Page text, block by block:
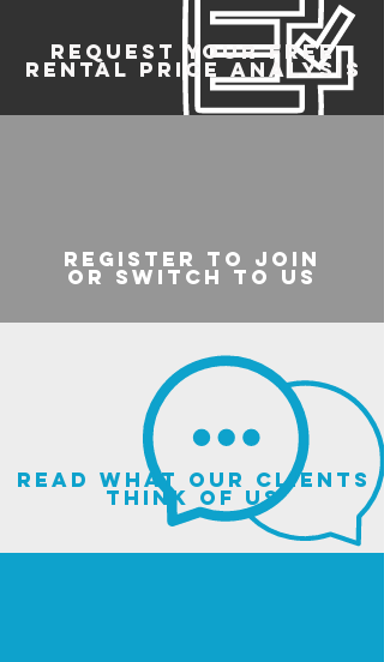
REQUEST YOUR FREE
RENTAL PRICE ANALYSIS
register to join
or switch to us
read what our clients
think of us